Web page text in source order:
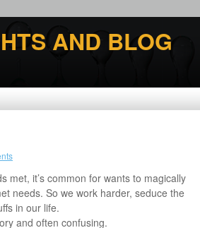
AND BLOG
met, it’s common for wants to magically
needs. So we work harder, seduce the
in our life.
and often confusing.